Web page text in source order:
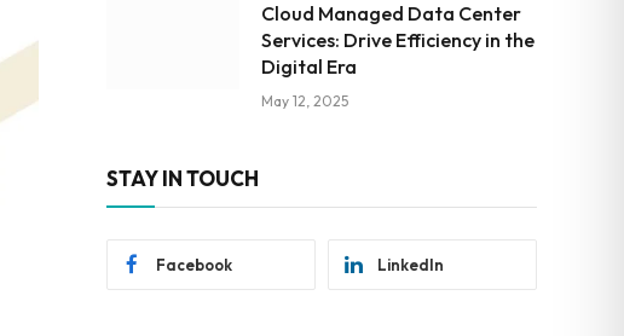
Cloud Managed Data Center
Services: Drive Efficiency in the
Digital Era
May 12, 2025
STAY IN TOUCH
Facebook LinkedIn